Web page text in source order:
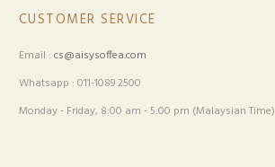
CUSTOMER SERVICE
Email : cs@aisysoffea.com
Whatsapp : 011-1089 2500
Monday - Friday, 8:00 am - 5:00 pm (Malaysian Time)